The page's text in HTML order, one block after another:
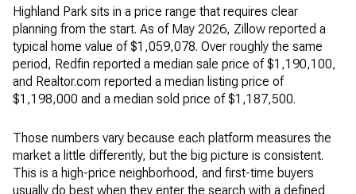
Highland Park sits in a price range that requires clear
planning from the start. As of May 2026, Zillow reported a
typical home value of $1,059,078. Over roughly the same
period, Redfin reported a median sale price of $1,190,100,
and Realtor.com reported a median listing price of
$1,198,000 and a median sold price of $1,187,500.
Those numbers vary because each platform measures the
market a little differently, but the big picture is consistent.
This is a high-price neighborhood, and first-time buyers
usually do best when they enter the search with a defined